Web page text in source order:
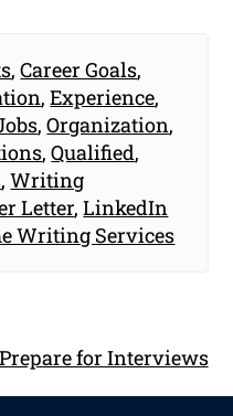
,Career Goals,
,Experience,
,Organization,
,Qualified,
,Writing
Letter,LinkedIn
Writing Services
for Interviews